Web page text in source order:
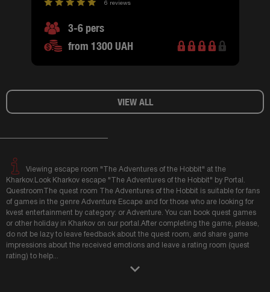
6 reviews
3-6 pers
from 1300 UAH
VIEW ALL
Viewing escape room "The Adventures of the Hobbit" at the
Kharkov.Look Kharkov escape "The Adventures of the Hobbit" by Portal.
QuestroomThe quest room The Adventures of the Hobbit is suitable for fans
of games in the genre Adventure Escape and for those who are looking for
kvest entertainment by category: or Adventure. You can book quest games
or other holiday in Kharkov on our portal.After completing the game, please,
do not be lazy to leave feedback about the quest room, and share game
impressions about the received emotions and leave a rating room (quest
rating) to help